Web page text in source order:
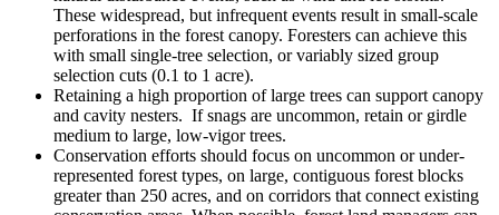
These widespread, but infrequent events result in small-scale
perforations in the forest canopy. Foresters can achieve this
with small single-tree selection, or variably sized group
selection cuts (0.1 to 1 acre).
Retaining a high proportion of large trees can support canopy
and cavity nesters. If snags are uncommon, retain or girdle
medium to large, low-vigor trees.
Conservation efforts should focus on uncommon or under-
represented forest types, on large, contiguous forest blocks
greater than 250 acres, and on corridors that connect existing